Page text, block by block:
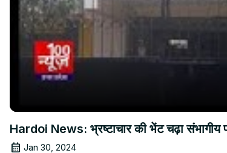
Hardoi News: भ्रष्टाचार की भेंट चढ़ा
Jan 30, 2024